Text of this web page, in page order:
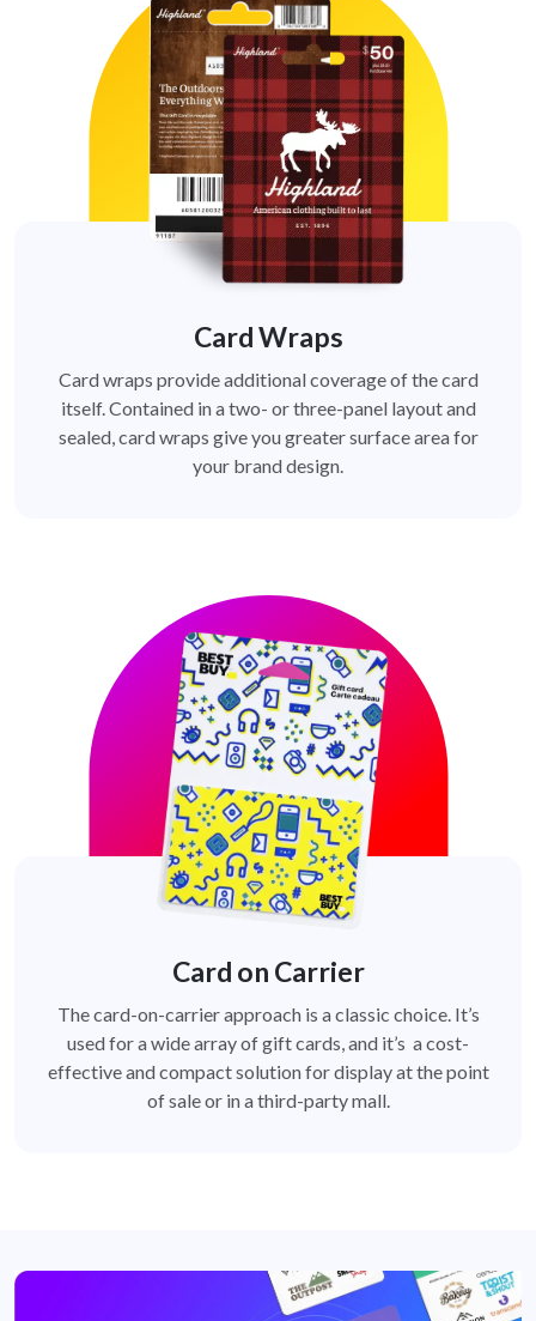
Card Wraps
Card wraps provide additional coverage of the card
itself. Contained in a two- or three-panel layout and
sealed, card wraps give you greater surface area for
your brand design.
Card on Carrier
The card-on-carrier approach is a classic choice. It’s
used for a wide array of gift cards, and it’s a cost-
effective and compact solution for display at the point
of sale or in a third-party mall.